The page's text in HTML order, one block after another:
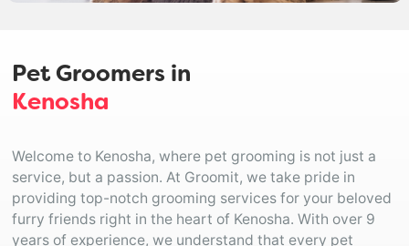
Pet Groomers in
Kenosha
Welcome to Kenosha, where pet grooming is not just a
service, but a passion. At Groomit, we take pride in
providing top-notch grooming services for your beloved
furry friends right in the heart of Kenosha. With over 9
years of experience, we understand that every pet